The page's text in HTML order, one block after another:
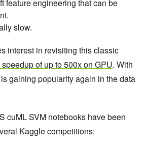
feature engineering that can be
slow.
interest in revisiting this classic
speedup of up to 500x on GPU. With
gaining popularity again in the data
cuML SVM notebooks have been
Kaggle competitions: